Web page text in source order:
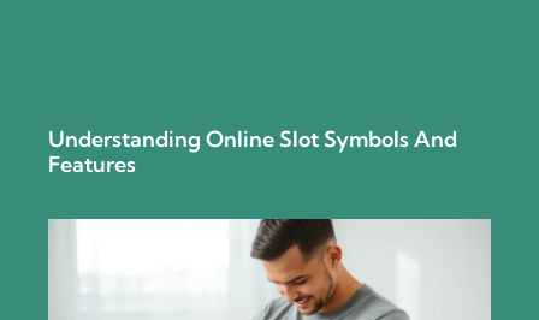
Understanding Online Slot Symbols And
Features